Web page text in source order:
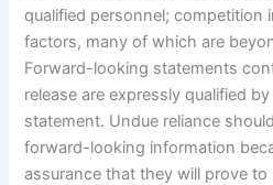
qualified personnel; competition
factors, many of which are
Forward-looking statements
release are expressly qualified
statement. Undue reliance
forward-looking information
assurance that they will prove to